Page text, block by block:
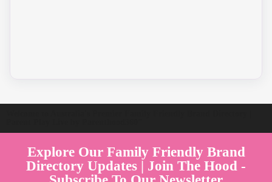
Explore Our Family Friendly Brand
Directory Updates | Join The Hood -